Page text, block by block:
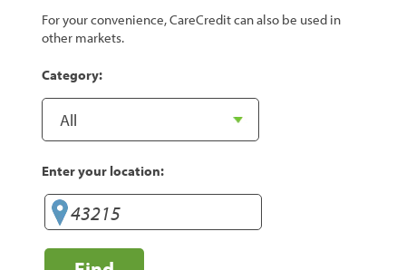
For your convenience, CareCredit can also be used in
other markets.
Category:
Enter your location: